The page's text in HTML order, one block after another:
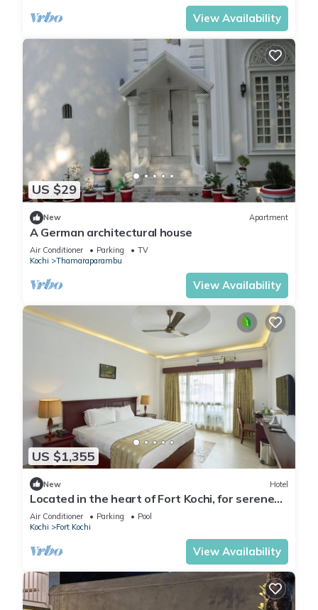
View Availability
US $29
New Apartment
A German architectural house
Air Conditioner Parking
TV
Kochi
Thamaraparambu
View Availability
US $1,355
New Hotel
Located in the heart of Fort Kochi, for serene
provides a tranquil and comfort.
Air Conditioner Parking
Pool
Kochi
Fort Kochi
View Availability